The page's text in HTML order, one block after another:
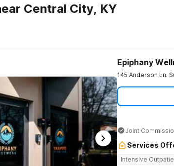
Central City, KY
Epiphany
145 Anderson Ln.
Joint
Services
Intensive